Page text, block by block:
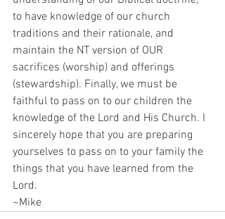
to have knowledge of our church
traditions and their rationale, and
maintain the NT version of OUR
sacrifices (worship) and offerings
(stewardship). Finally, we must be
faithful to pass on to our children the
knowledge of the Lord and His Church. I
sincerely hope that you are preparing
yourselves to pass on to your family the
things that you have learned from the
Lord.
~Mike